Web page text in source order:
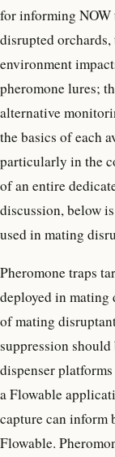
for informing NOW
disrupted
environment
pheromone lures;
alternative
the basics of each
particularly in the
of an entire
discussion, below
used in mating
Pheromone traps
deployed in
of mating
suppression should
dispenser
a Flowable
capture can inform
Flowable.